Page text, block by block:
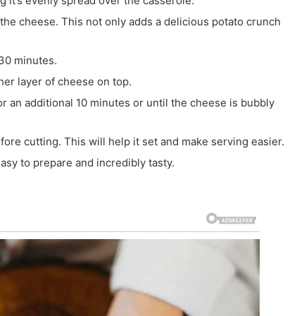
cheese. This not only adds a delicious potato crunch
minutes.
layer of cheese on top.
an additional 10 minutes or until the cheese is bubbly
cutting. This will help it set and make serving easier.
to prepare and incredibly tasty.